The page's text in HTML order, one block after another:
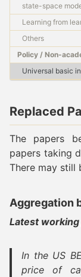
state-space
Learning from
Others
Policy / Non-
Universal basic
Replaced
The papers
papers taking
There may still
Aggregation
Latest
In the US
price of